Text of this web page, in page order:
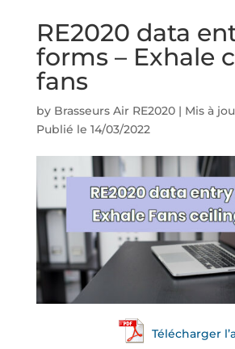
RE2020 data
forms – Exhale
fans
by Brasseurs Air RE2020| Mis à
Publié le 14/03/2022
Télécharger